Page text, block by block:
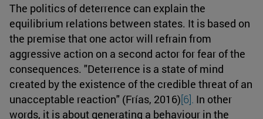
The politics of deterrence can explain the
equilibrium relations between states. It is based on
the premise that one actor will refrain from
aggressive action on a second actor for fear of the
consequences. "Deterrence is a state of mind
created by the existence of the credible threat of an
unacceptable reaction" (Frías, 2016)[6]. In other
words, it is about generating a behaviour in the